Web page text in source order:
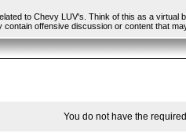
to Chevy LUV's. Think of this as a virtual
contain offensive discussion or content that
You do not have the